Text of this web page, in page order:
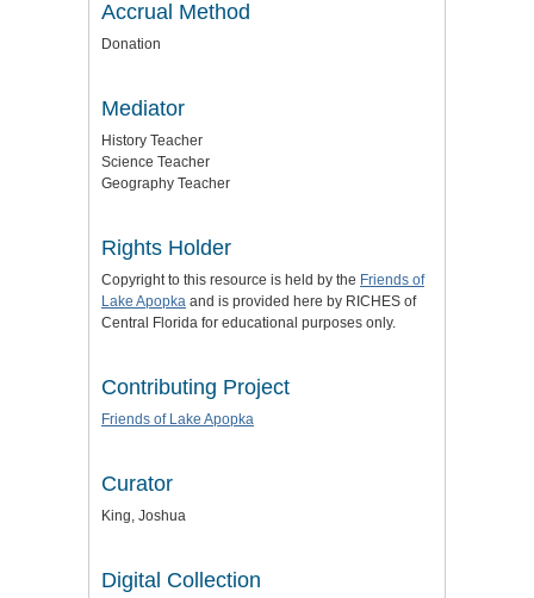
Accrual Method
Donation
Mediator
History Teacher
Science Teacher
Geography Teacher
Rights Holder
Copyright to this resource is held by the Friends of
Lake Apopka and is provided here by RICHES of
Central Florida for educational purposes only.
Contributing Project
Friends of Lake Apopka
Curator
King, Joshua
Digital Collection